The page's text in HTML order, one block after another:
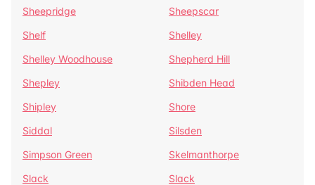
Sheepridge
Sheepscar
Shelf
Shelley
Shelley Woodhouse
Shepherd Hill
Shepley
Shibden Head
Shipley
Shore
Siddal
Silsden
Simpson Green
Skelmanthorpe
Slack
Slack